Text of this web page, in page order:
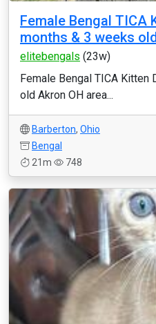
Female Bengal TICA
months & 3 weeks
elitebengals (23w)
Female Bengal TICA Kitten
old Akron OH area...
Barberton, Ohio
Bengal
21m
748